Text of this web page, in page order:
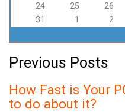
24
25 26
31
1 2
Previous Posts
How Fast is Your
to do about it?